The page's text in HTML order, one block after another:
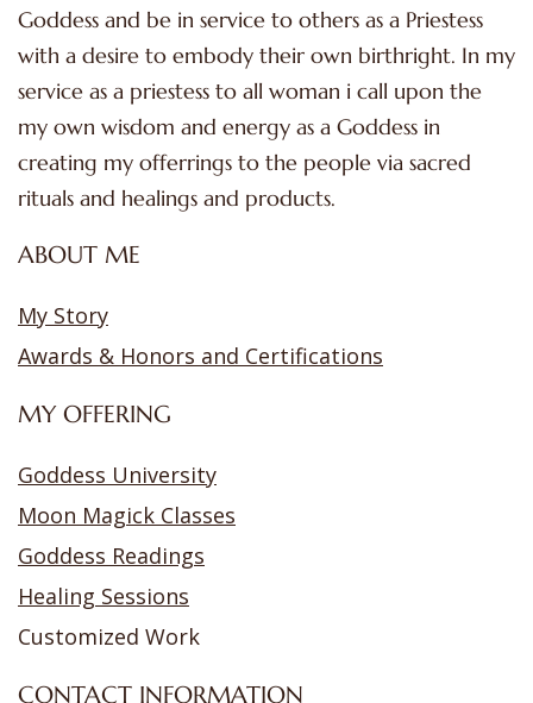
Goddess and be in service to others as a Priestess
with a desire to embody their own birthright. In my
service as a priestess to all woman i call upon the
my own wisdom and energy as a Goddess in
creating my offerrings to the people via sacred
rituals and healings and products.
ABOUT ME
My Story
Awards & Honors and Certifications
MY OFFERING
Goddess University
Moon Magick Classes
Goddess Readings
Healing Sessions
Customized Work
CONTACT INFORMATION